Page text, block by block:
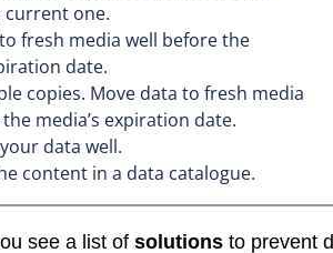
one.
fresh media well before the
date.
copies. Move data to fresh media
media’s expiration date.
data well.
content in a data catalogue.